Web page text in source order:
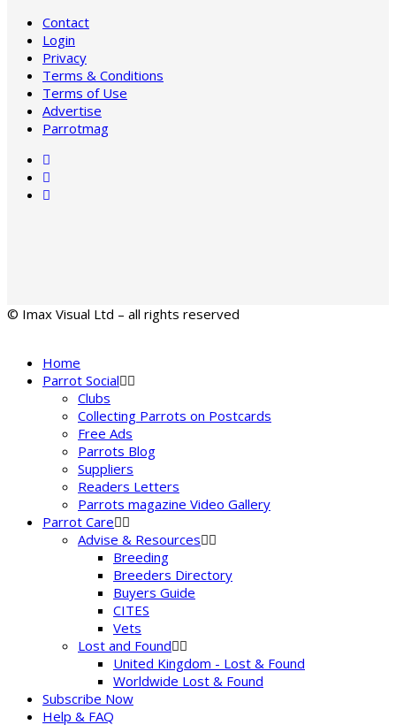
Contact
Login
Privacy
Terms & Conditions
Terms of Use
Advertise
Parrotmag
© Imax Visual Ltd – all rights reserved
Home
Parrot Social
Clubs
Collecting Parrots on Postcards
Free Ads
Parrots Blog
Suppliers
Readers Letters
Parrots magazine Video Gallery
Parrot Care
Advise & Resources
Breeding
Breeders Directory
Buyers Guide
CITES
Vets
Lost and Found
United Kingdom - Lost & Found
Worldwide Lost & Found
Subscribe Now
Help & FAQ